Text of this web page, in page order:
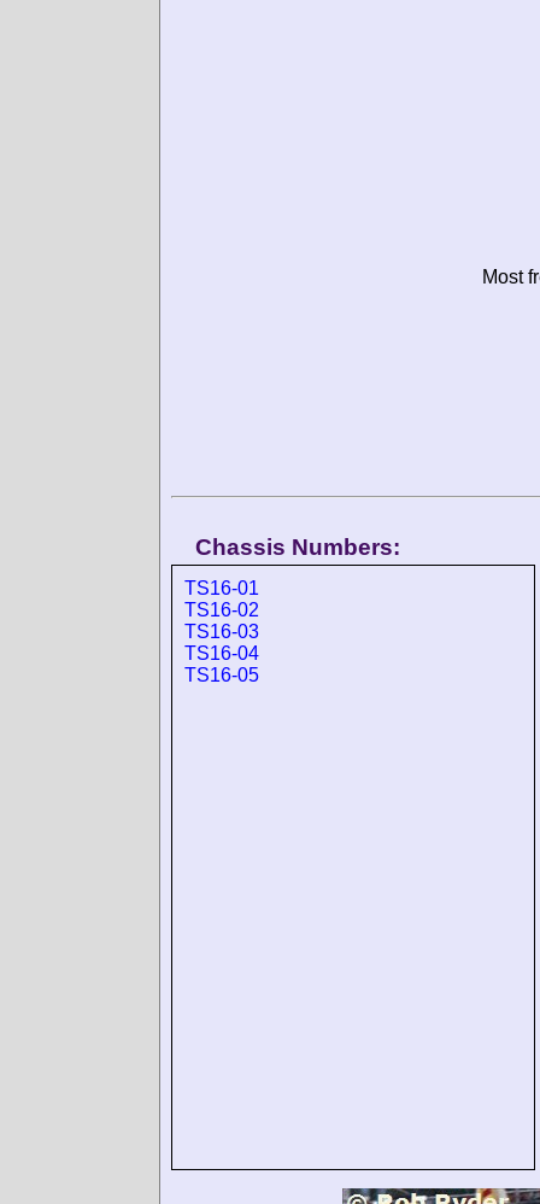
Most
Chassis Numbers:
TS16-01
TS16-02
TS16-03
TS16-04
TS16-05